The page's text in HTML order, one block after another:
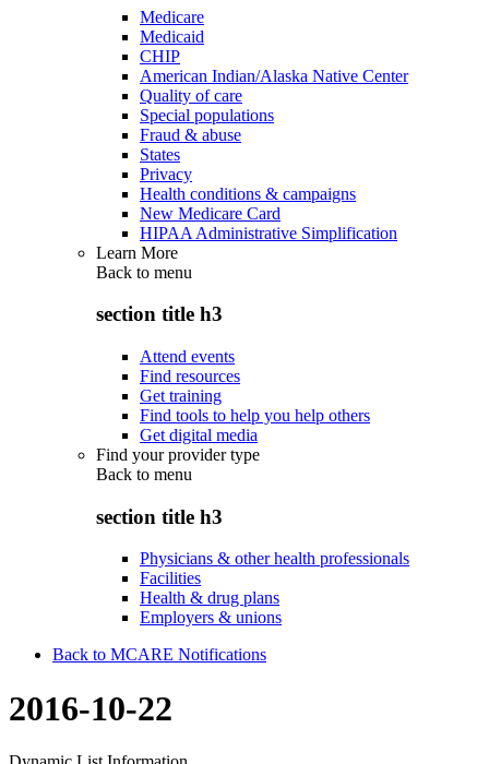
Medicare
Medicaid
CHIP
American Indian/Alaska Native Center
Quality of care
Special populations
Fraud & abuse
States
Privacy
Health conditions & campaigns
New Medicare Card
HIPAA Administrative Simplification
Learn More
Back to menu
section title h3
Attend events
Find resources
Get training
Find tools to help you help others
Get digital media
Find your provider type
Back to menu
section title h3
Physicians & other health professionals
Facilities
Health & drug plans
Employers & unions
Back to MCARE Notifications
2016-10-22